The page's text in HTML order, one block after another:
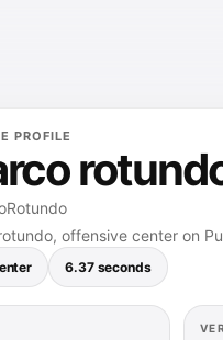
PROFILE
offensive center on
6.37 seconds